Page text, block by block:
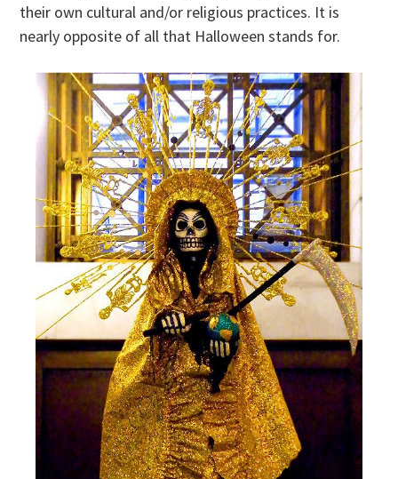
their own cultural and/or religious practices. It is
nearly opposite of all that Halloween stands for.